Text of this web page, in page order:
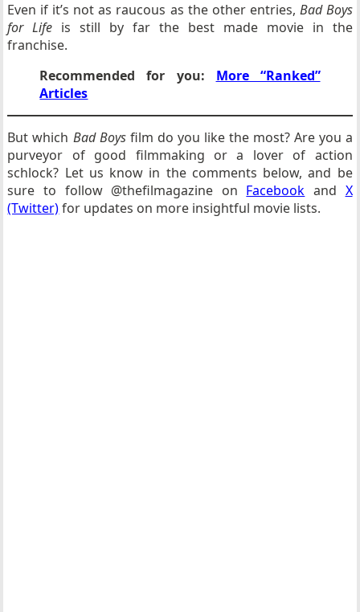
Even if it’s not as raucous as the other entries, Bad Boys
for Life is still by far the best made movie in the
franchise.
Recommended for you: More “Ranked”
Articles
But which Bad Boysfilm do you like the most? Are you a
purveyor of good filmmaking or a lover of action
schlock? Let us know in the comments below, and be
sure to follow @thefilmagazine on Facebook and X
(Twitter)for updates on more insightful movie lists.